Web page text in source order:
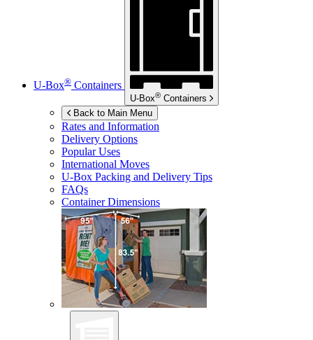
U-Box® Containers
U-Box® Containers
Back to Main Menu
Rates and Information
Delivery Options
Popular Uses
International Moves
U-Box Packing and Delivery Tips
FAQs
Container Dimensions